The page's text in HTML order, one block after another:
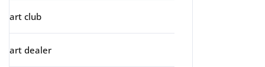
art club
art dealer